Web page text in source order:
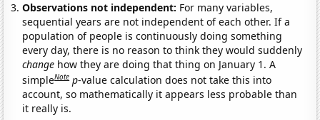
Observations not independent: For many variables,
sequential years are not independent of each other. If a
population of people is continuously doing something
every day, there is no reason to think they would suddenly
change how they are doing that thing on January 1. A
simpleNote p-value calculation does not take this into
account, so mathematically it appears less probable than
it really is.